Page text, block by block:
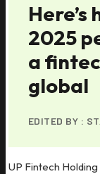
Here’s
2025
a
global
EDITED BY :
UP Fintech